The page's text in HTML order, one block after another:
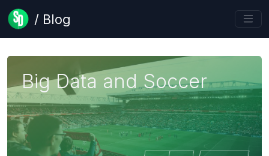
/ Blog
Big Data and Soccer